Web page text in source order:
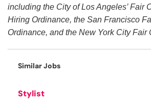
including the City of Los Angeles’ Fair
Hiring Ordinance, the San Francisco
Ordinance, and the New York City Fair
Similar Jobs
Stylist